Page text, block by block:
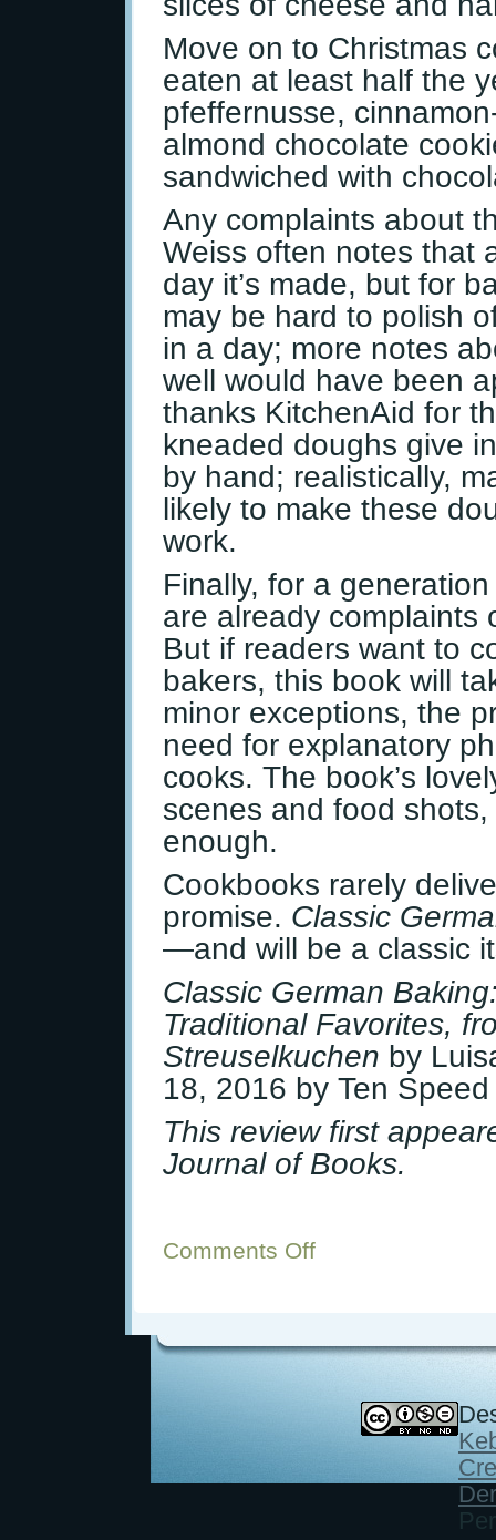
Move on to Christmas
eaten at least half the
pfeffernusse,
almond chocolate
sandwiched with
Any complaints about
Weiss often notes that
day it’s made, but for
may be hard to polish
in a day; more notes
well would have been
thanks KitchenAid for
kneaded doughs give
by hand; realistically,
likely to make these
work.
Finally, for a
are already complaints
But if readers want to
bakers, this book will
minor exceptions, the
need for explanatory
cooks. The book’s
scenes and food
enough.
Cookbooks rarely
promise. Classic
—and will be a classic
Classic German
Traditional Favorites,
Streuselkuchen by
18, 2016 by Ten
This review first
Journal of Books.
Comments Offon